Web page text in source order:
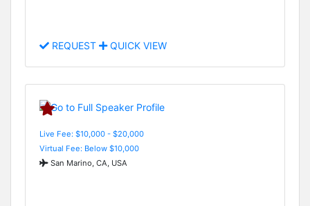
REQUEST QUICK VIEW
Live Fee: $10,000 - $20,000
Virtual Fee: Below $10,000
San Marino, CA, USA